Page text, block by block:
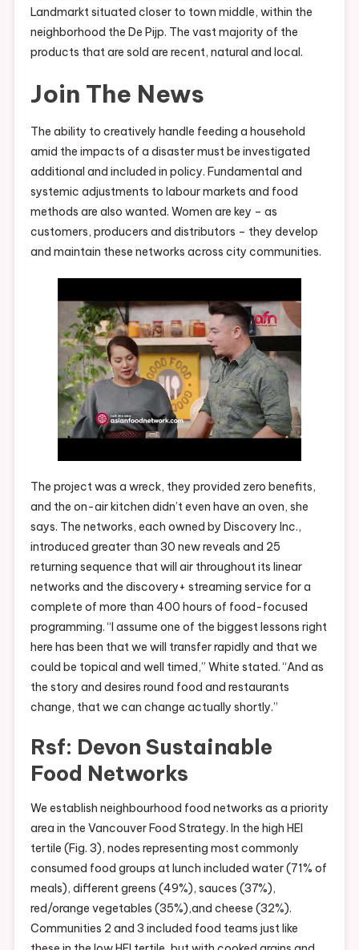
Landmarkt situated closer to town middle, within the
neighborhood the De Pijp. The vast majority of the
products that are sold are recent, natural and local.
Join The News
The ability to creatively handle feeding a household
amid the impacts of a disaster must be investigated
additional and included in policy. Fundamental and
systemic adjustments to labour markets and food
methods are also wanted. Women are key – as
customers, producers and distributors – they develop
and maintain these networks across city communities.
The project was a wreck, they provided zero benefits,
and the on-air kitchen didn’t even have an oven, she
says. The networks, each owned by Discovery Inc.,
introduced greater than 30 new reveals and 25
returning sequence that will air throughout its linear
networks and the discovery+ streaming service for a
complete of more than 400 hours of food-focused
programming. “I assume one of the biggest lessons right
here has been that we will transfer rapidly and that we
could be topical and well timed,” White stated. “And as
the story and desires round food and restaurants
change, that we can change actually shortly.”
Rsf: Devon Sustainable
Food Networks
We establish neighbourhood food networks as a priority
area in the Vancouver Food Strategy. In the high HEI
tertile (Fig. 3), nodes representing most commonly
consumed food groups at lunch included water (71% of
meals), different greens (49%), sauces (37%),
red/orange vegetables (35%),and cheese (32%).
Communities 2 and 3 included food teams just like